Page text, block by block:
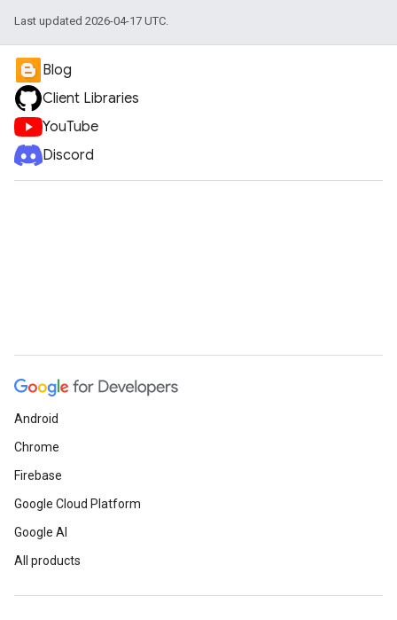
Last updated 2026-04-17 UTC.
Blog
Client Libraries
YouTube
Discord
Android
Chrome
Firebase
Google Cloud Platform
Google AI
All products